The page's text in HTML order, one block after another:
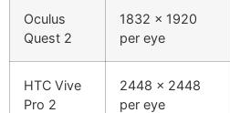
Oculus
Quest 2
1832 x 1920
per eye
HTC Vive
Pro 2
2448 x 2448
per eye